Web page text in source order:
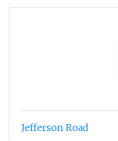
Jefferson Road